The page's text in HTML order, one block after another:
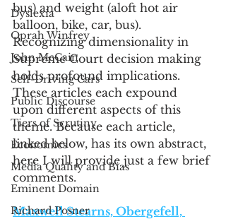
Dyslexia
Oprah Winfrey
John McCain
Self-Driving Cars
Public Discourse
Tiers of Scrutiny
Economics
Media Quality and Bias
Eminent Domain
Richard Posner
bus) and weight (aloft hot air
balloon, bike, car, bus).
Recognizing dimensionality in
Supreme Court decision making
holds profound implications.
These articles each expound
upon different aspects of this
theme. Because each article,
linked below, has its own abstract,
here I will provide just a few brief
comments.
Maxwell Stearns, Obergefell,